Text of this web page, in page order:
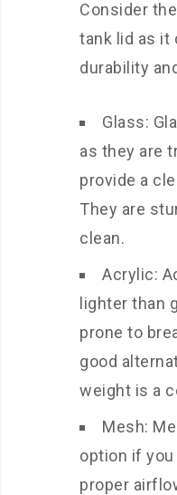
Consider
tank lid as it
durability
Glass:
as they are
provide a
They are
clean.
Acrylic:
lighter than
prone to
good
weight is a
Mesh:
option if
proper